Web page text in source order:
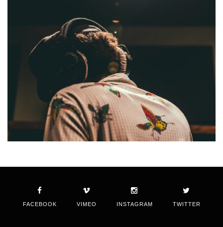
FACEBOOK VIMEO INSTAGRAM TWITTER